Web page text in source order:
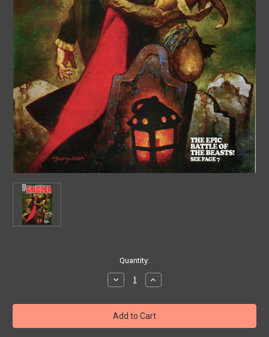
Quantity:
Decrease
Quantity
SHUDDER
#7
-
Magazine
Increase
Quantity
SHUDDER
#7
-
Magazine